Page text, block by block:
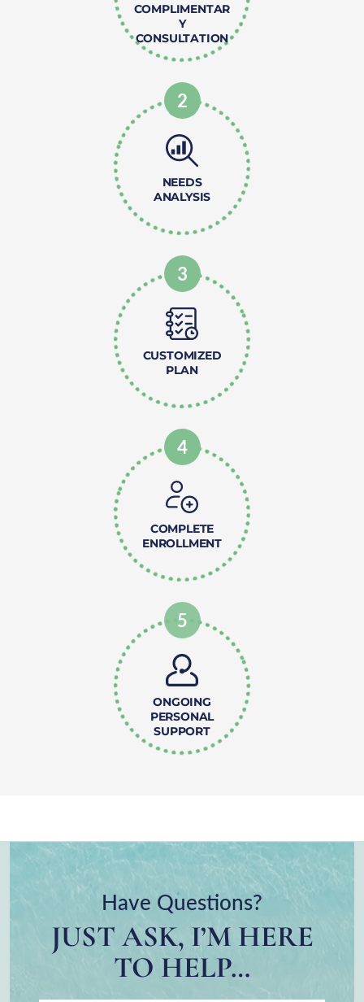
COMPLIMENTAR
Y
CONSULTATION
2
NEEDS
ANALYSIS
3
CUSTOMIZED
PLAN
4
COMPLETE
ENROLLMENT
5
ONGOING
PERSONAL
SUPPORT
Have Questions?
JUST ASK, I’M HERE
TO HELP…